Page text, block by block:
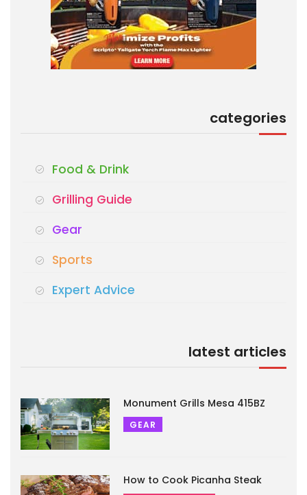
categories
Food & Drink
Grilling Guide
Gear
Sports
Expert Advice
latest articles
Monument Grills Mesa 415BZ
GEAR
How to Cook Picanha Steak